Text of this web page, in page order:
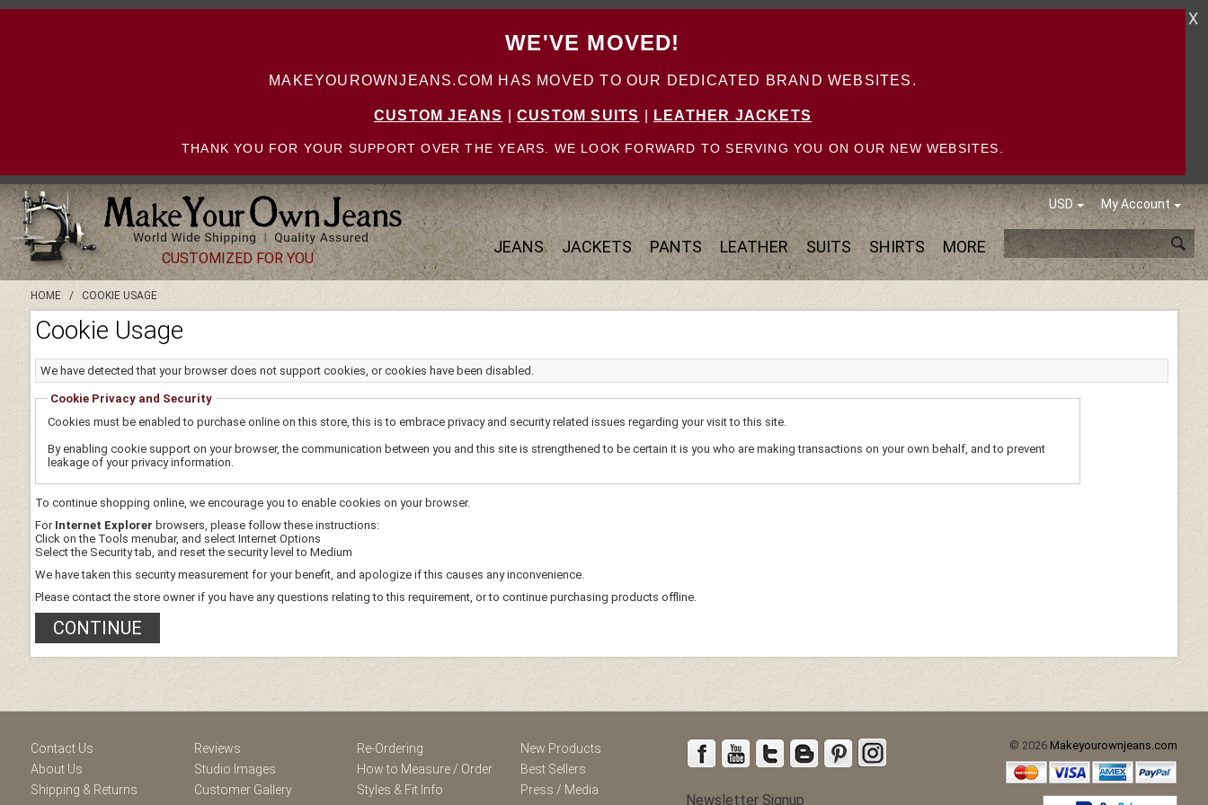
WE'VE MOVED!
MAKEYOUROWNJEANS.COM HAS MOVED TO OUR DEDICATED BRAND WEBSITES.
CUSTOM JEANS CUSTOM SUITS LEATHER JACKETS
THANK YOU FOR YOUR SUPPORT OVER THE YEARS. WE LOOK FORWARD TO SERVING YOU ON OUR NEW WEBSITES.
X
USD My Account
JEANS JACKETS PANTS LEATHER SUITS SHIRTS MORE
CUSTOMIZED FOR YOU
HOME/ COOKIE USAGE
Cookie Usage
We have detected that your browser does not support cookies, or cookies have been disabled.
Cookie Privacy and Security
Cookies must be enabled to purchase online on this store, this is to embrace privacy and security related issues regarding your visit to this site.
By enabling cookie support on your browser, the communication between you and this site is strengthened to be certain it is you who are making transactions on your own behalf, and to prevent
leakage of your privacy information.
To continue shopping online, we encourage you to enable cookies on your browser.
For Internet Explorer browsers, please follow these instructions:
Click on the Tools menubar, and select Internet Options
Select the Security tab, and reset the security level to Medium
We have taken this security measurement for your benefit, and apologize if this causes any inconvenience.
Please contact the store owner if you have any questions relating to this requirement, or to continue purchasing products offline.
CONTINUE
Contact Us
About Us
Shipping & Returns
Reviews
Studio Images
Customer Gallery
Re-Ordering
How to Measure / Order
Styles & Fit Info
New Products
Best Sellers
Press / Media
Newsletter Signup
© 2026 Makeyourownjeans.com